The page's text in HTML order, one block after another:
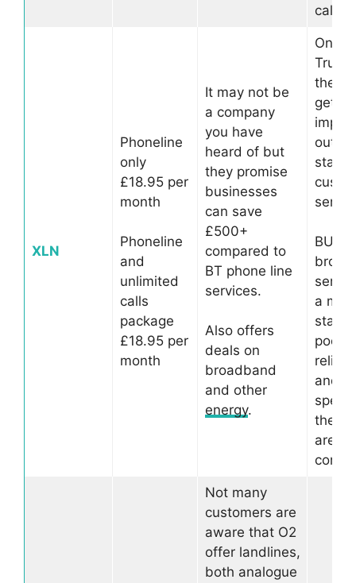
calls
XLN
Phoneline
only
£18.95 per
month
Phoneline
and
unlimited
calls
package
£18.95 per
month
It may not be
a company
you have
heard of but
they promise
businesses
can save
£500+
compared to
BT phone line
services.
Also offers
deals on
broadband
and other
energy.
On
the
gets
out of
stars
BUT,
a
stars
poor
and
the
areas
Not many
customers are
aware that O2
offer landlines,
both analogue